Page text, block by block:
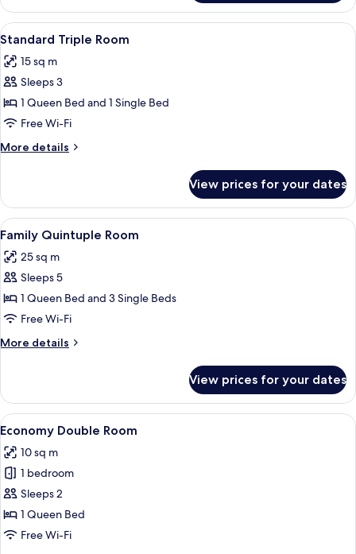
Quadruple
Room,
Accessible
View
all
photos
for
Standard
Triple
Room
A hotel room with two beds, a
11
Standard Triple Room
15 sq m
Sleeps 3
1 Queen Bed and 1 Single Bed
Free Wi-Fi
More details
More
Triple
Room
View prices for your dates
View
all
photos
for
Family
Quintuple
Room
10
Family Quintuple Room
25 sq m
Sleeps 5
1 Queen Bed and 3 Single Beds
Free Wi-Fi
More details
More
Quintuple
Room
View prices for your dates
View
all
photos
for
Economy
Double
Room
A hotel room with two beds, a small
10
Economy Double Room
10 sq m
1 bedroom
Sleeps 2
1 Queen Bed
Free Wi-Fi